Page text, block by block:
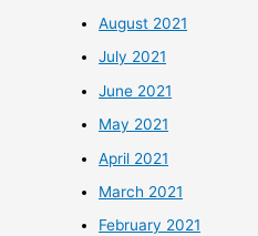
August 2021
July 2021
June 2021
May 2021
April 2021
March 2021
February 2021